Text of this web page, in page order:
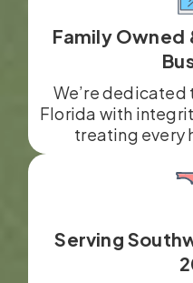
Family Owned
We’re dedicated
Florida with
treating every
Serving